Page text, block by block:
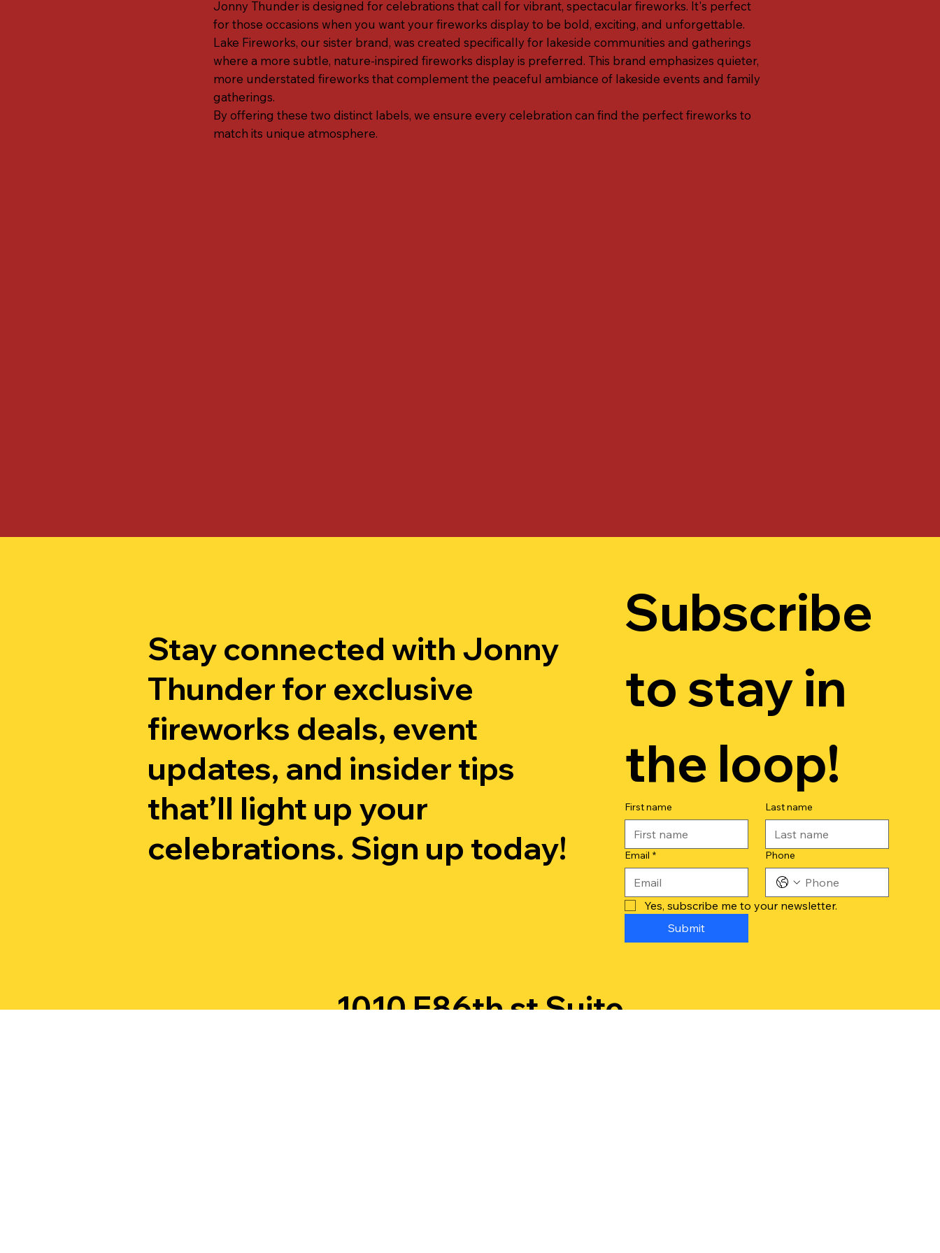
Jonny Thunder is designed for celebrations that call for vibrant, spectacular fireworks. It's perfect
for those occasions when you want your fireworks display to be bold, exciting, and unforgettable.
Lake Fireworks, our sister brand, was created specifically for lakeside communities and gatherings
where a more subtle, nature-inspired fireworks display is preferred. This brand emphasizes quieter,
more understated fireworks that complement the peaceful ambiance of lakeside events and family
gatherings.
By offering these two distinct labels, we ensure every celebration can find the perfect fireworks to
match its unique atmosphere.
Stay connected with Jonny
Thunder for exclusive
fireworks deals, event
updates, and insider tips
that’ll light up your
celebrations. Sign up today!
Subscribe
to stay in
the loop!
First name Last name
Email * Phone
Yes, subscribe me to your newsletter.
Submit
1010 E86th st Suite